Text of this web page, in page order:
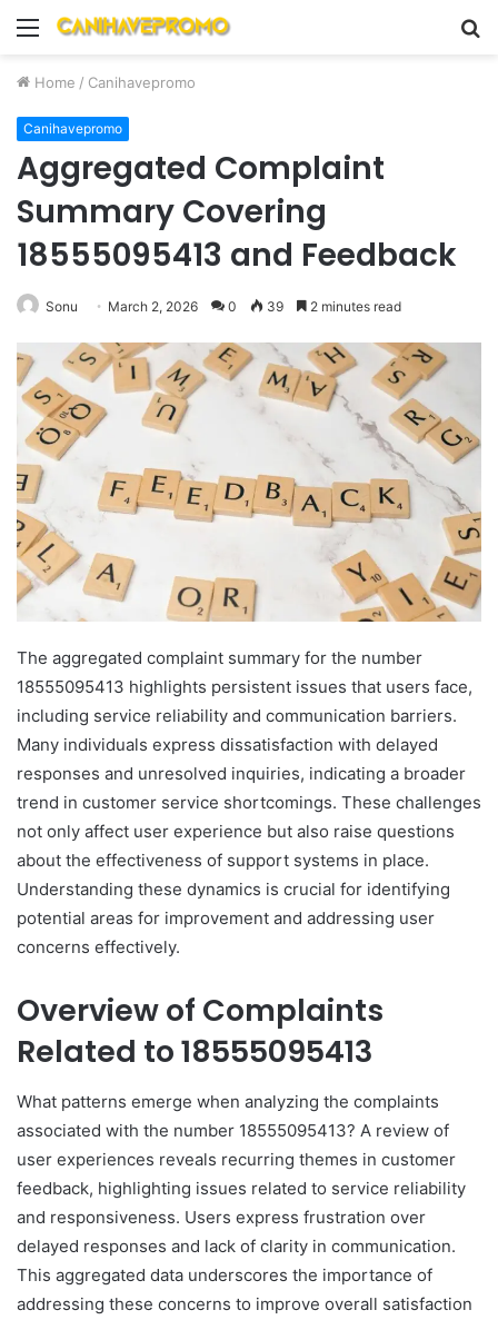
Menu
Home / Canihavepromo
Canihavepromo
Aggregated Complaint
Summary Covering
18555095413 and Feedback
Sonu March 2, 2026 0 39 2 minutes read
The aggregated complaint summary for the number
18555095413 highlights persistent issues that users face,
including service reliability and communication barriers.
Many individuals express dissatisfaction with delayed
responses and unresolved inquiries, indicating a broader
trend in customer service shortcomings. These challenges
not only affect user experience but also raise questions
about the effectiveness of support systems in place.
Understanding these dynamics is crucial for identifying
potential areas for improvement and addressing user
concerns effectively.
Overview of Complaints
Related to 18555095413
What patterns emerge when analyzing the complaints
associated with the number 18555095413? A review of
user experiences reveals recurring themes in customer
feedback, highlighting issues related to service reliability
and responsiveness. Users express frustration over
delayed responses and lack of clarity in communication.
This aggregated data underscores the importance of
addressing these concerns to improve overall satisfaction